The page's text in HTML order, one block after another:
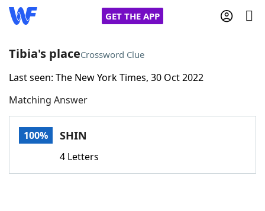
GET THE APP
Home
Words With FriendsCheat
Tibia's placeCrossword Clue
Last seen: The New York Times, 30 Oct 2022
Matching Answer
100% SHIN
4 Letters